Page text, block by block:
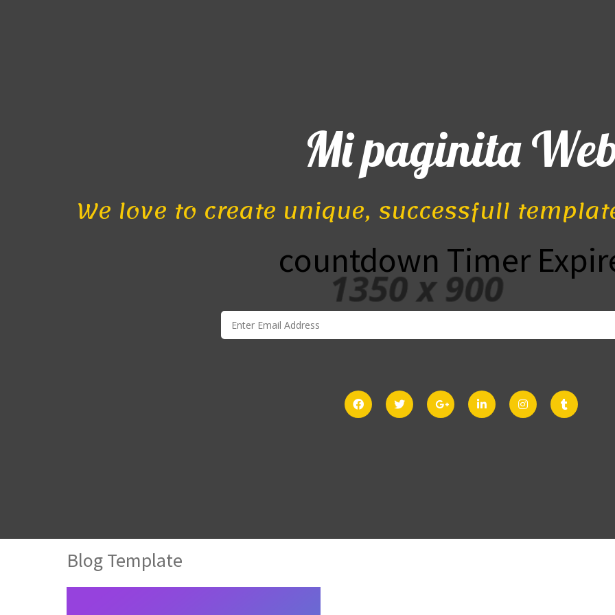
Mi paginita
We love to create unique, successfull
countdown Timer
Blog Template